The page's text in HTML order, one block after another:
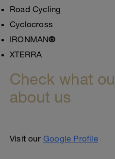
Road Cycling
Cyclocross
IRONMAN®
XTERRA
Check what
about us
Visit our Google Profile